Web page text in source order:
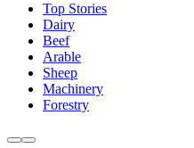
Top Stories
Dairy
Beef
Arable
Sheep
Machinery
Forestry